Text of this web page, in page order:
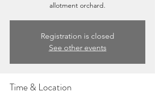
allotment orchard.
Registration is closed
See other events
Time & Location